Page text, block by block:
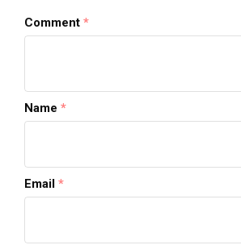
Comment *
Name *
Email *